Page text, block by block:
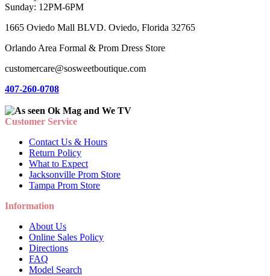
Sunday: 12PM-6PM
1665 Oviedo Mall BLVD. Oviedo, Florida 32765
Orlando Area Formal & Prom Dress Store
customercare@sosweetboutique.com
407-260-0708
Customer Service
Contact Us & Hours
Return Policy
What to Expect
Jacksonville Prom Store
Tampa Prom Store
Information
About Us
Online Sales Policy
Directions
FAQ
Model Search